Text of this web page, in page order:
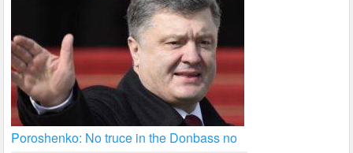
Poroshenko: No truce in the Donbass no